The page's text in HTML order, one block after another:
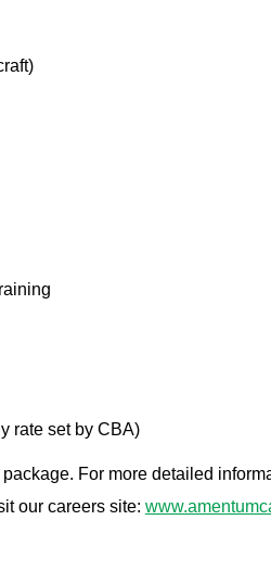
rate set by CBA)
For more detailed
our careers site: